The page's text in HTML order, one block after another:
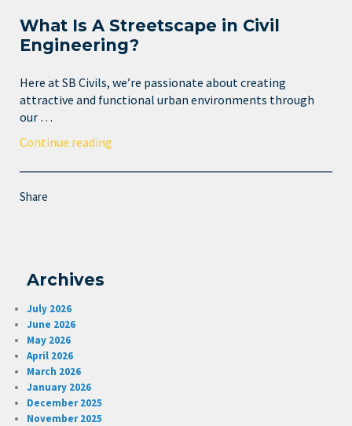
What Is A Streetscape in Civil
Engineering?
Here at SB Civils, we’re passionate about creating
attractive and functional urban environments through
our …
Continue reading
Share
Archives
July 2026
June 2026
May 2026
April 2026
March 2026
January 2026
December 2025
November 2025